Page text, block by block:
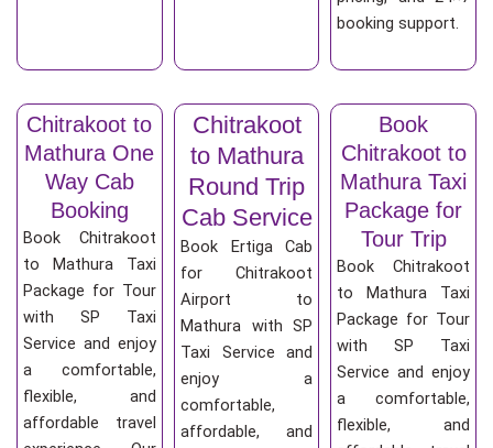
booking support.
Chitrakoot to
Mathura One
Way Cab
Booking
Book Chitrakoot
to Mathura Taxi
Package for Tour
with SP Taxi
Service and enjoy
a comfortable,
flexible, and
affordable travel
Chitrakoot
to Mathura
Round Trip
Cab Service
Book Ertiga Cab
for Chitrakoot
Airport to
Mathura with SP
Taxi Service and
enjoy a
comfortable,
affordable, and
Book
Chitrakoot to
Mathura Taxi
Package for
Tour Trip
Book Chitrakoot
to Mathura Taxi
Package for Tour
with SP Taxi
Service and enjoy
a comfortable,
flexible, and